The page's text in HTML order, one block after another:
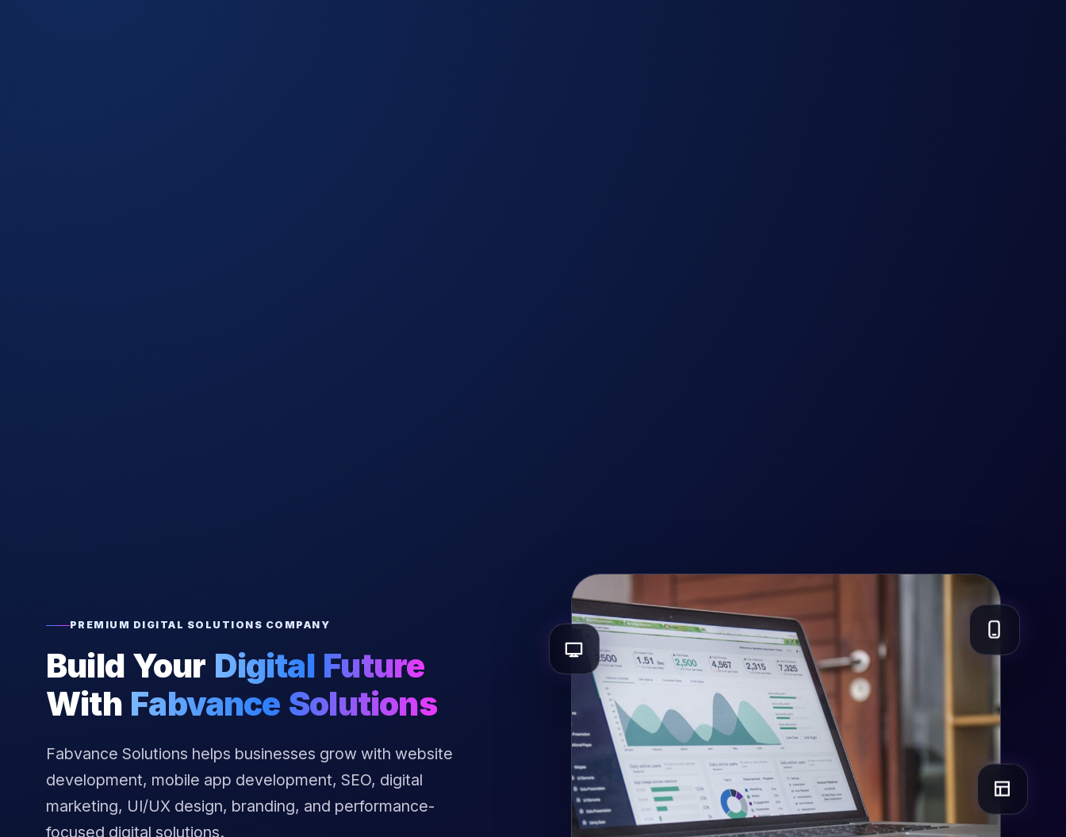
PREMIUM DIGITAL SOLUTIONS COMPANY
Build Your Digital Future
With Fabvance Solutions
Fabvance Solutions helps businesses grow with website
development, mobile app development, SEO, digital
marketing, UI/UX design, branding, and performance-
focused digital solutions.